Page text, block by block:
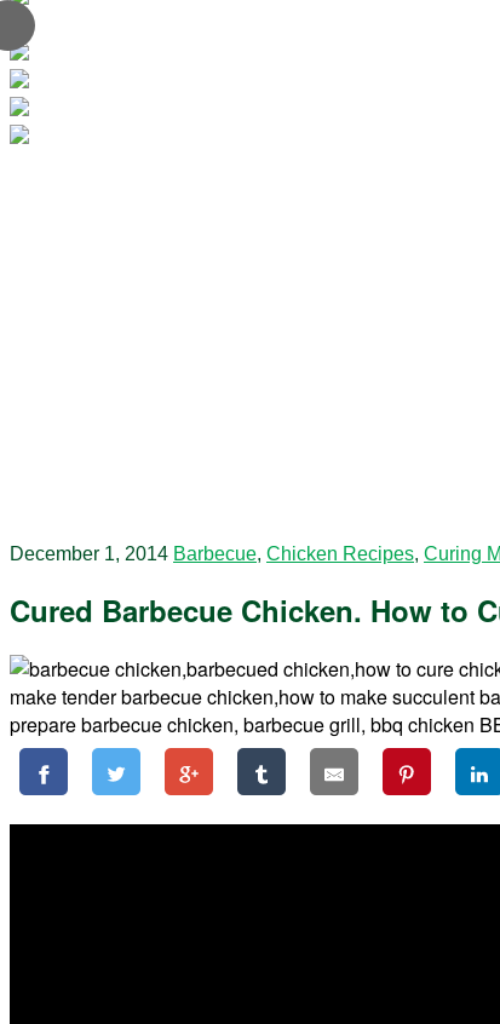
December 1, 2014 Barbecue, Chicken Recipes, Curing
Cured Barbecue Chicken. How to